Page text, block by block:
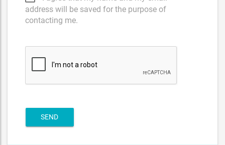
address will be saved for the purpose of
contacting me.
SEND